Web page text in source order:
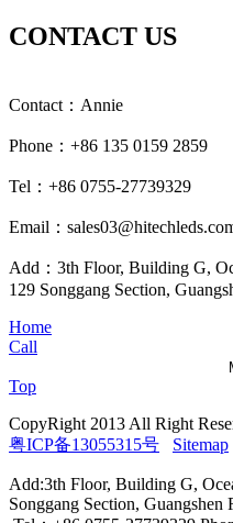
CONTACT US
Contact：Annie
Phone：+86 135 0159 2859
Tel：+86 0755-27739329
Email：
Add：3th Floor, Building G,
129 Songgang Section,
Home
Call
Top
CopyRight 2013 All Right
粤ICP备13055315号
Sitemap
Add:3th Floor, Building G,
Songgang Section,